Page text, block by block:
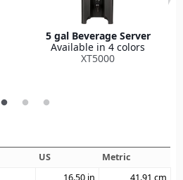
5 gal Beverage Server
Available in 4 colors
XT5000
US
Metric